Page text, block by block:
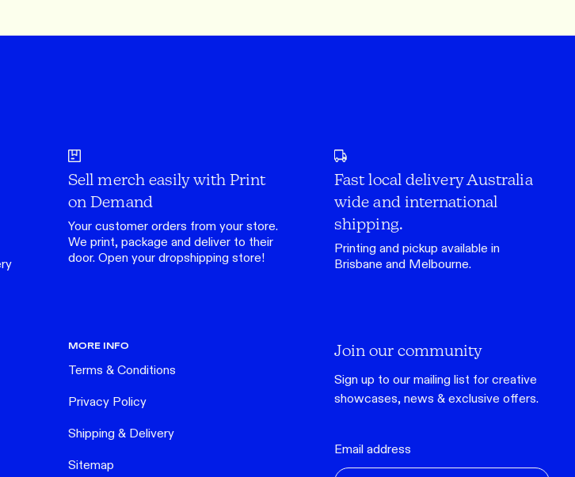
Sell merch easily with Print
on Demand
Your customer orders from your store.
We print, package and deliver to their
door.Open your dropshipping store!
Fast local delivery Australia
wide and international
shipping.
Printing and pickup available in
Brisbane and Melbourne.
MORE INFO
Terms & Conditions
Privacy Policy
Shipping & Delivery
Sitemap
Join our community
Sign up to our mailing list for creative
showcases, news & exclusive offers.
Email address